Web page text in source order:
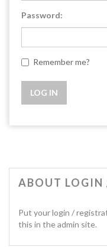
Password:
Remember me?
ABOUT LOGIN
Put your login /
this in the admin site.